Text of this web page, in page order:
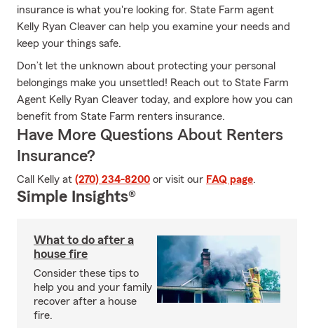
insurance is what you're looking for. State Farm agent
Kelly Ryan Cleaver can help you examine your needs and
keep your things safe.
Don’t let the unknown about protecting your personal
belongings make you unsettled! Reach out to State Farm
Agent Kelly Ryan Cleaver today, and explore how you can
benefit from State Farm renters insurance.
Have More Questions About Renters
Insurance?
Call Kelly at (270) 234-8200 or visit our FAQ page.
Simple Insights®
What to do after a
house fire
Consider these tips to
help you and your family
recover after a house
fire.